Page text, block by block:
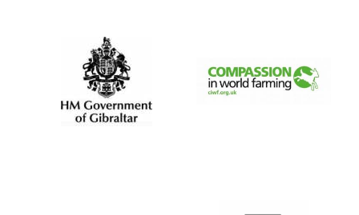
Reuben College
founded in 2019